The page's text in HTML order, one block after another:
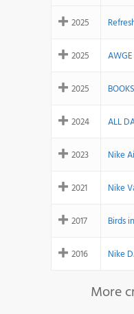
2025
2025
2025
2024 ALL
2023 Nike
2021 Nike
2017 Birds
2016 Nike
More